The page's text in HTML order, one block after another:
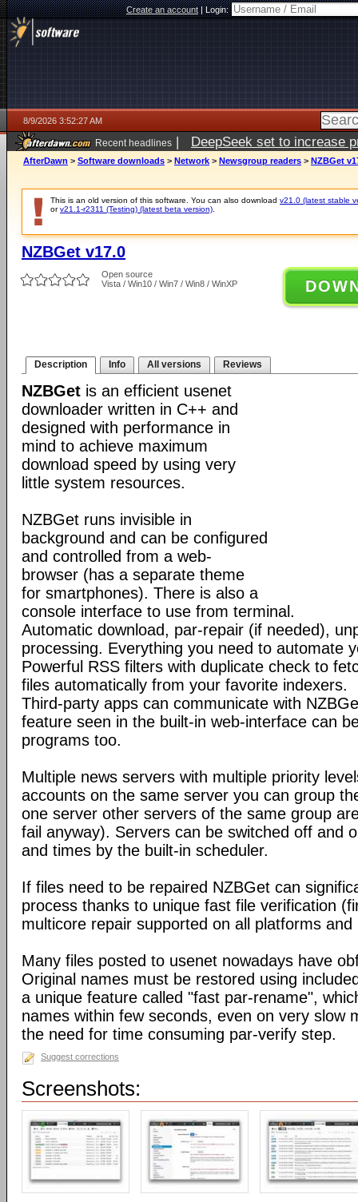
Create an account|Login:
8/9/2026 3:52:27 AM
Recent headlines | DeepSeek set to increase
AfterDawn > Software downloads > Network > Newsgroup readers > NZBGet
This is an old version of this software. You can also download v21.0 (latest stable
orv21.1-r2311 (Testing) (latest beta version)
NZBGet v17.0
Open source
Vista / Win10 / Win7 / Win8 / WinXP
Description Info All versions Reviews
NZBGet is an efficient usenet
downloader written in C++ and
designed with performance in
mind to achieve maximum
download speed by using very
little system resources.
NZBGet runs invisible in
background and can be configured
and controlled from a web-
browser (has a separate theme
for smartphones). There is also a
console interface to use from terminal.
Automatic download, par-repair (if needed),
processing. Everything you need to automate
Powerful RSS filters with duplicate check to
files automatically from your favorite indexers.
Third-party apps can communicate with
feature seen in the built-in web-interface can
programs too.
Multiple news servers with multiple priority
accounts on the same server you can group
one server other servers of the same group
fail anyway). Servers can be switched off and
and times by the built-in scheduler.
If files need to be repaired NZBGet can
process thanks to unique fast file verification
multicore repair supported on all platforms and
Many files posted to usenet nowadays have
Original names must be restored using
a unique feature called "fast par-rename",
names within few seconds, even on very slow
the need for time consuming par-verify step.
Suggest corrections
Screenshots: